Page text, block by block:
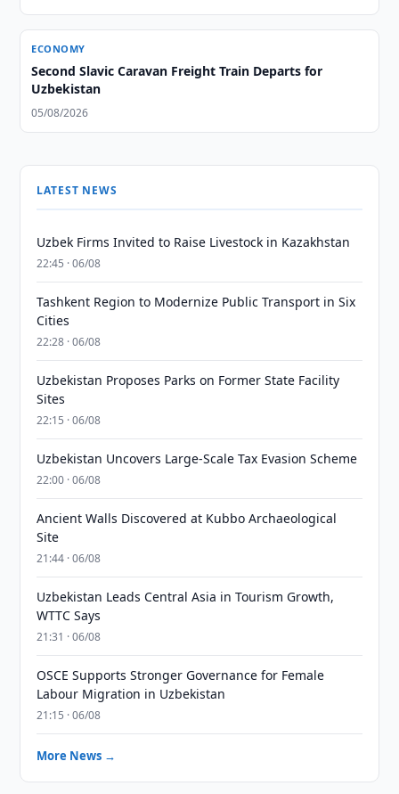
ECONOMY
Second Slavic Caravan Freight Train Departs for
Uzbekistan
05/08/2026
LATEST NEWS
Uzbek Firms Invited to Raise Livestock in Kazakhstan
22:45 · 06/08
Tashkent Region to Modernize Public Transport in Six
Cities
22:28 · 06/08
Uzbekistan Proposes Parks on Former State Facility
Sites
22:15 · 06/08
Uzbekistan Uncovers Large-Scale Tax Evasion Scheme
22:00 · 06/08
Ancient Walls Discovered at Kubbo Archaeological
Site
21:44 · 06/08
Uzbekistan Leads Central Asia in Tourism Growth,
WTTC Says
21:31 · 06/08
OSCE Supports Stronger Governance for Female
Labour Migration in Uzbekistan
21:15 · 06/08
More News →